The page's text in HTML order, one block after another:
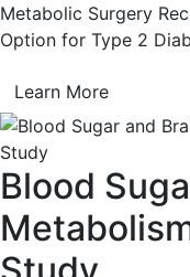
Metabolic Surgery
Option for Type 2
Learn More
Blood